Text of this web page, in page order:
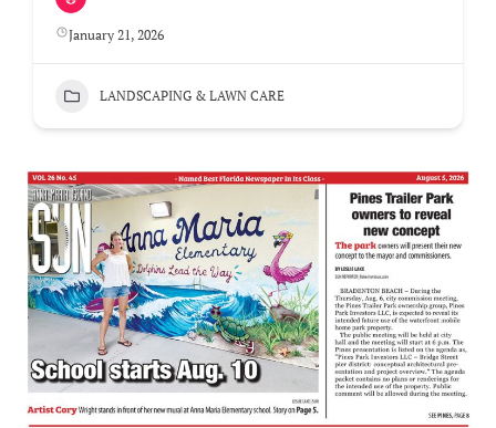
January 21, 2026
LANDSCAPING & LAWN CARE